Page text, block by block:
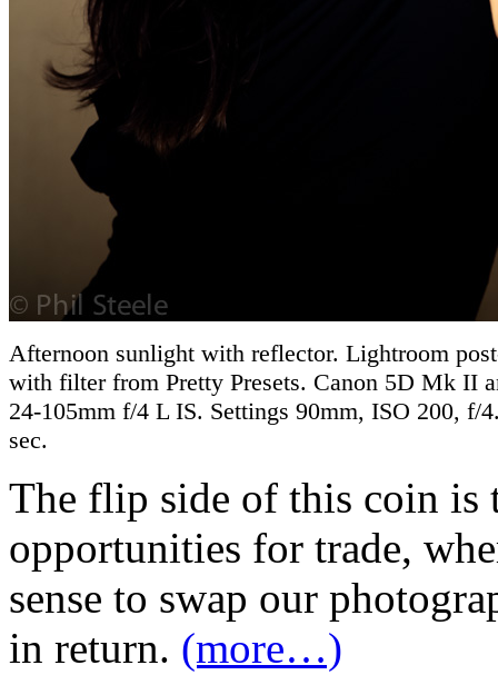
Afternoon sunlight with reflector. Lightroom
with filter from Pretty Presets. Canon 5D Mk II
24-105mm f/4 L IS. Settings 90mm, ISO 200, f/
sec.
The flip side of this coin is
opportunities for trade,
sense to swap our
in return. (more…)